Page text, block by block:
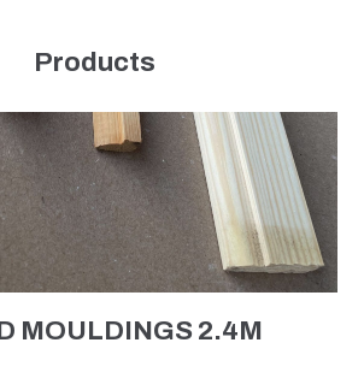
Products
MOULDINGS 2.4M